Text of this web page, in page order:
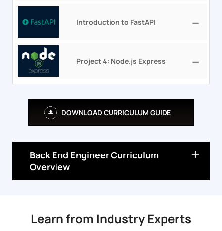
Introduction to FastAPI
Project 4: Node.js Express
DOWNLOAD CURRICULUM GUIDE
Back End Engineer Curriculum
Overview
Learn from Industry Experts